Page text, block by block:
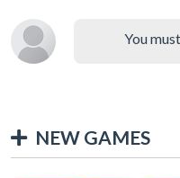
You
NEW GAMES